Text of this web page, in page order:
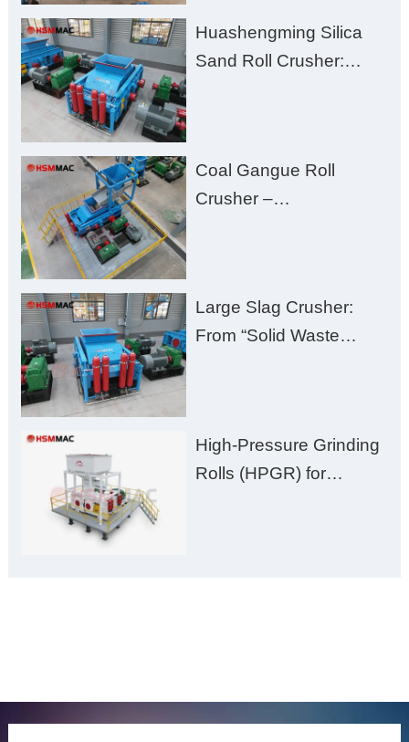
Excessive Fines
Huashengming Silica
Sand Roll Crusher:
Zero Aggregate
Damage
Coal Gangue Roll
Crusher –
Large Slag Crusher:
From “Solid Waste
High-Pressure Grinding
Rolls (HPGR) for